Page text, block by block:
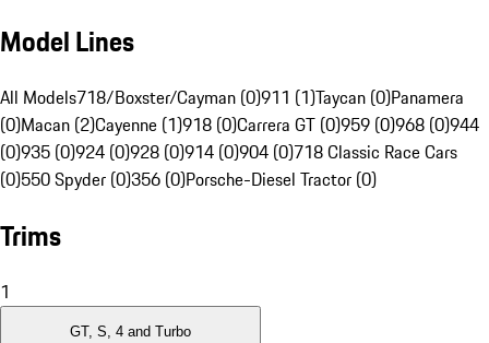
Model Lines
All Models718/Boxster/Cayman (0)911 (1)Taycan (0)Panamera
(0)Macan (2)Cayenne (1)918 (0)Carrera GT (0)959 (0)968 (0)944
(0)935 (0)924 (0)928 (0)914 (0)904 (0)718 Classic Race Cars
(0)550 Spyder (0)356 (0)Porsche-Diesel Tractor (0)
Trims
1
GT, S, 4 and Turbo